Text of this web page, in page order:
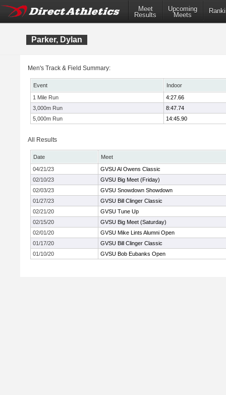
Meet
Results
Upcoming
Meets
Parker, Dylan
Men's Track & Field Summary:
Event
Indoor
1 Mile Run
4:27.66
3,000m Run
8:47.74
5,000m Run
14:45.90
All Results
Date
Meet
04/21/23
GVSU Al Owens Classic
02/10/23
GVSU Big Meet (Friday)
02/03/23
GVSU Snowdown Showdown
01/27/23
GVSU Bill Clinger Classic
02/21/20
GVSU Tune Up
02/15/20
GVSU Big Meet (Saturday)
02/01/20
GVSU Mike Lints Alumni Open
01/17/20
GVSU Bill Clinger Classic
01/10/20
GVSU Bob Eubanks Open